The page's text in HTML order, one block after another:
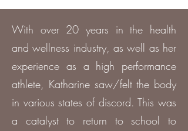
With over 20 years in the health
and wellness industry, as well as her
experience as a high performance
athlete, Katharine saw/felt the body
in various states of discord. This was
a catalyst to return to school to